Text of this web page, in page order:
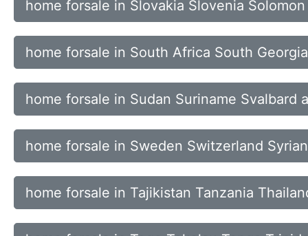
home forsale in Slovakia Slovenia
home forsale in South Africa South
home forsale in Sudan Suriname Svalbard
home forsale in Sweden Switzerland
home forsale in Tajikistan Tanzania